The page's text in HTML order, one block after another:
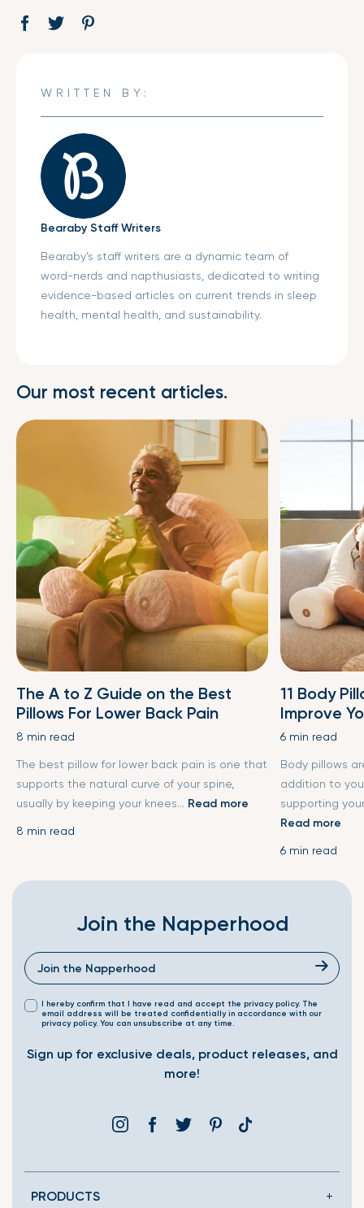
Share
Opens Tweet
Opens
WRITTEN BY:
Bearaby Staff Writers
Bearaby’s staff writers are a dynamic team of
word-nerds and napthusiasts, dedicated to writing
evidence-based articles on current trends in sleep
health, mental health, and sustainability.
Our most recent articles.
The A to Z Guide on the Best
Pillows For Lower Back Pain
8 min read
The best pillow for lower back pain is one that
supports the natural curve of your spine,
usually by keeping your knees... Read more
8 min read
11 Body
Improve
6 min read
Body pillows
addition to
supporting
Read more
6 min read
Join the Napperhood
I hereby confirm that I have read and accept the privacy policy. The
email address will be treated confidentially in accordance with our
privacy policy. You can unsubscribe at any time.
Sign up for exclusive deals, product releases, and
more!
InstagramFacebook
Twitter PinterestTranslation
PRODUCTS